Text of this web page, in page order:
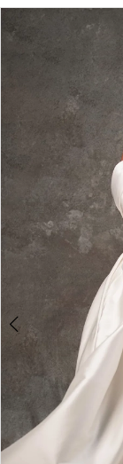
Products
Views
PAUSE
PREVIOUS SLIDE
NEXT SLIDE